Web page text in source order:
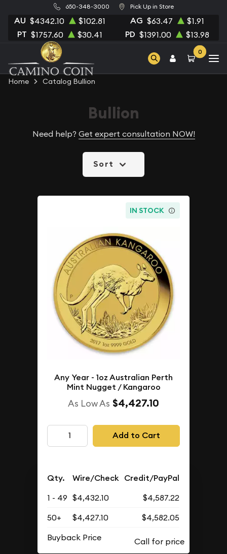
650-348-3000 Pick Up in Store
AU $4342.10 $102.81 AG $63.47 $1.91
PT $1757.60 $30.41 PD $1391.00 $13.98
0
Home Catalog Bullion
Bullion
Need help? Get expert consultation NOW!
Sort
IN STOCK
Any Year - 1oz Australian Perth
Mint Nugget / Kangaroo
As Low As $4,427.10
Add to Cart
Qty. Wire/Check Credit/PayPal
1 - 49 $4,432.10
$4,587.22
50+
$4,427.10
$4,582.05
Buyback Price